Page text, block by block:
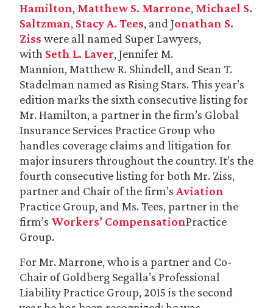
Hamilton, Matthew S. Marrone, Michael S.
Saltzman, Stacy A. Tees, and Jonathan S.
Ziss were all named Super Lawyers,
with Seth L. Laver, Jennifer M.
Mannion, Matthew R. Shindell, and Sean T.
Stadelman named as Rising Stars. This year’s
edition marks the sixth consecutive listing for
Mr. Hamilton, a partner in the firm’s Global
Insurance Services Practice Group who
handles coverage claims and litigation for
major insurers throughout the country. It’s the
fourth consecutive listing for both Mr. Ziss,
partner and Chair of the firm’s Aviation
Practice Group, and Ms. Tees, partner in the
firm’s Workers’ CompensationPractice
Group.
For Mr. Marrone, who is a partner and Co-
Chair of Goldberg Segalla’s Professional
Liability Practice Group, 2015 is the second